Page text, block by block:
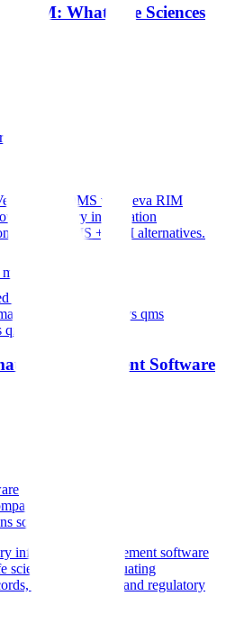
RIM: What Life Sciences
Vault QMS vs Veeva RIM
regulatory information
and QMS + RIM alternatives.
min read
software vs qms
software
Management Software
software
information management software
teams evaluating
change control, and regulatory